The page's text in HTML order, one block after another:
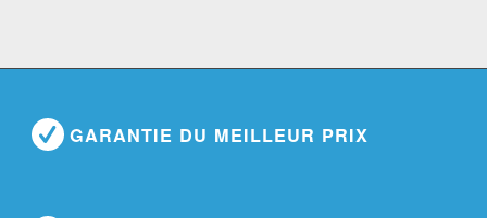
GARANTIE DU MEILLEUR PRIX